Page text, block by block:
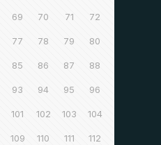
69 70 71 72
77 78 79 80
85 86 87 88
93 94 95 96
101 102 103 104
109 110 111 112